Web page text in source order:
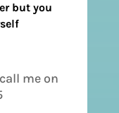
but you
me on